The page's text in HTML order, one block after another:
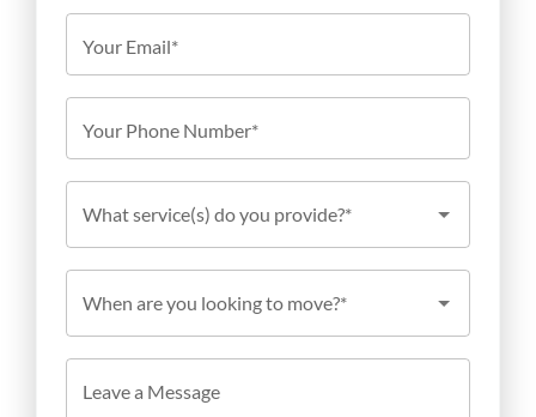
Your Email*
Your Phone Number*
What service(s) do you provide?*
When are you looking to move?*
Leave a Message